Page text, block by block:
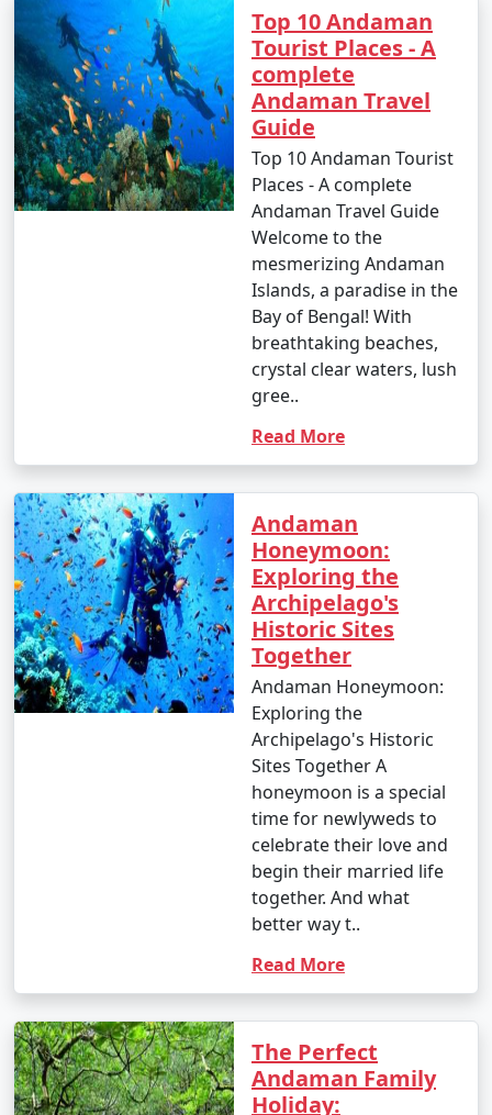
Top 10 Andaman
Tourist Places - A
complete
Andaman Travel
Guide
Top 10 Andaman Tourist
Places - A complete
Andaman Travel Guide
Welcome to the
mesmerizing Andaman
Islands, a paradise in the
Bay of Bengal! With
breathtaking beaches,
crystal clear waters, lush
gree..
Read More
Andaman
Honeymoon:
Exploring the
Archipelago's
Historic Sites
Together
Andaman Honeymoon:
Exploring the
Archipelago's Historic
Sites Together A
honeymoon is a special
time for newlyweds to
celebrate their love and
begin their married life
together. And what
better way t..
Read More
The Perfect
Andaman Family
Holiday: